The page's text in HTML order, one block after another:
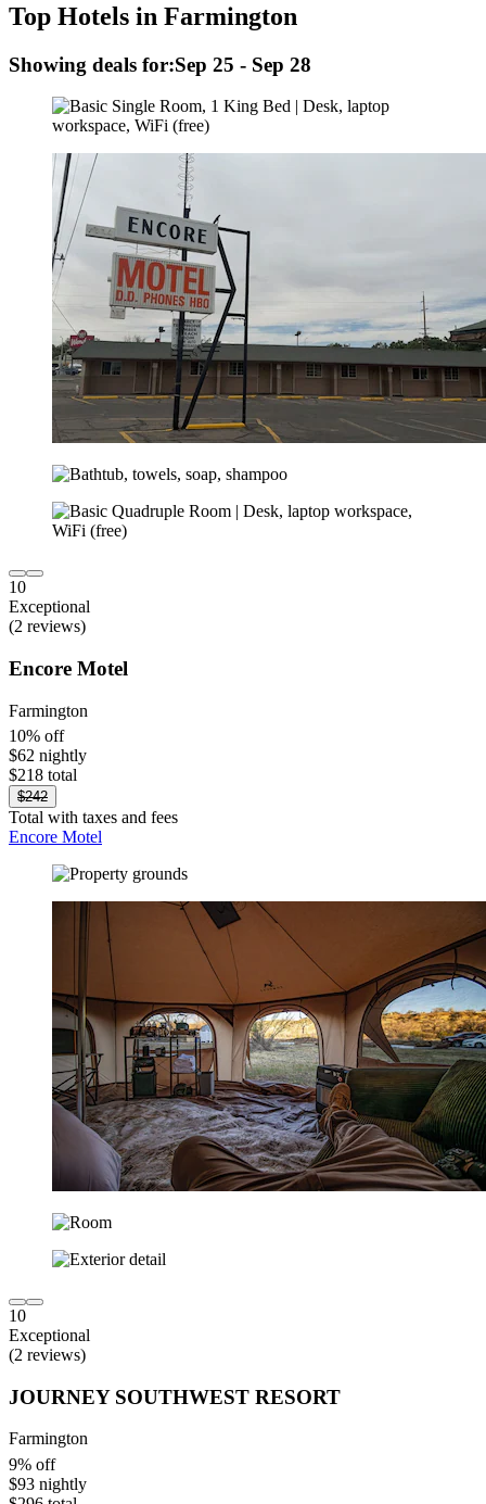
Top Hotels in Farmington
Showing deals for:Sep 25 - Sep 28
10
Exceptional
(2 reviews)
Encore Motel
Farmington
10% off
$62 nightly
$218 total
$242
Total with taxes and fees
Encore Motel
10
Exceptional
(2 reviews)
JOURNEY SOUTHWEST RESORT
Farmington
9% off
$93 nightly